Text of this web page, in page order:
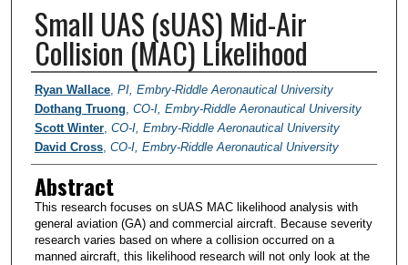
Small UAS (sUAS) Mid-Air
Collision (MAC) Likelihood
PI/Researchers
Ryan Wallace, PI, Embry-Riddle Aeronautical University
Dothang Truong CO-I, Embry-Riddle Aeronautical University
Scott Winter, CO-I, Embry-Riddle Aeronautical University
David Cross, CO-I, Embry-Riddle Aeronautical University
Abstract
This research focuses on sUAS MAC likelihood analysis with
general aviation (GA) and commercial aircraft. Because severity
research varies based on where a collision occurred on a
manned aircraft, this likelihood research will not only look at the